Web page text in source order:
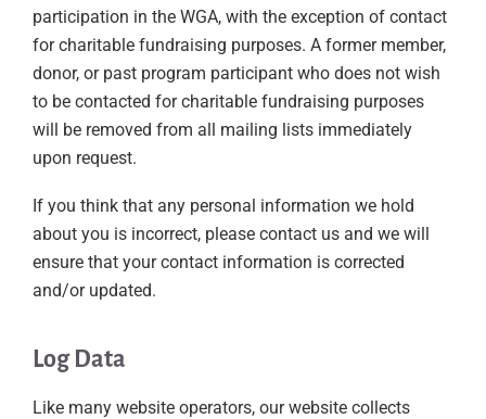
participation in the WGA, with the exception of contact
for charitable fundraising purposes. A former member,
donor, or past program participant who does not wish
to be contacted for charitable fundraising purposes
will be removed from all mailing lists immediately
upon request.
If you think that any personal information we hold
about you is incorrect, please contact us and we will
ensure that your contact information is corrected
and/or updated.
Log Data
Like many website operators, our website collects